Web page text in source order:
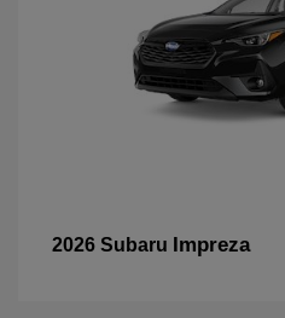
2026 Subaru Impreza